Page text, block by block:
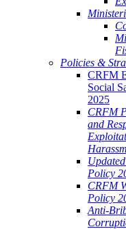
Policies &
CRFM
Social
2025
CRFM
and
Policy
CRFM
Policy
Anti-